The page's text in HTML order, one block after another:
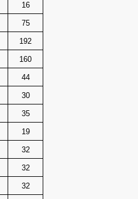
16
75
192
160
44
30
35
19
32
32
32